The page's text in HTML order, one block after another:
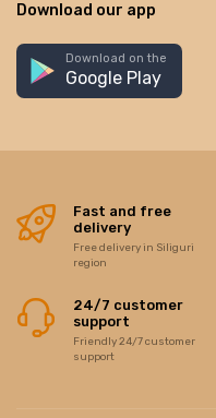
Download our app
Download on the
Google Play
Fast and free
delivery
Free delivery in Siliguri
region
24/7 customer
support
Friendly 24/7 customer
support